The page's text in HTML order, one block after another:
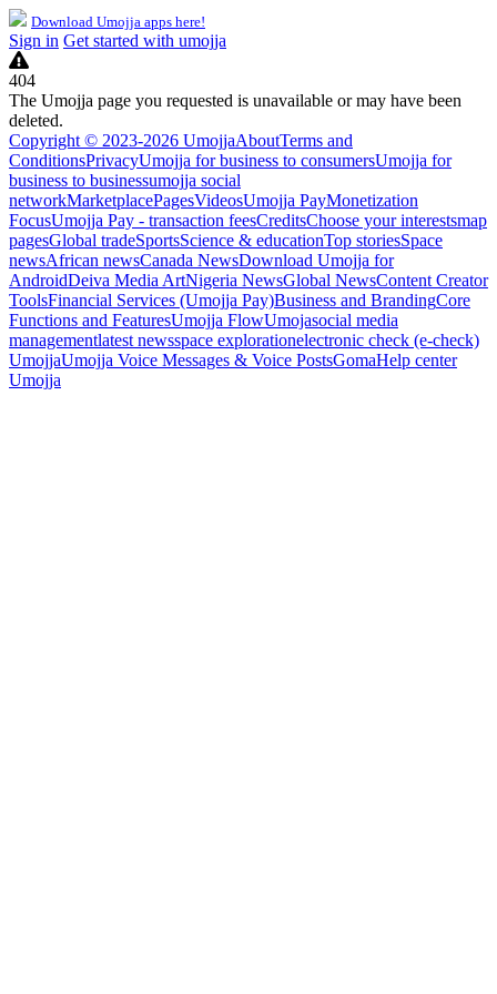
Download Umojja apps here!
Sign in Get started with umojja
404
The Umojja page you requested is unavailable or may have been
deleted.
Copyright © 2023-2026 UmojjaAboutTerms and
ConditionsPrivacyUmojja for business to consumersUmojja for
business to businessumojja social
networkMarketplacePagesVideosUmojja PayMonetization
FocusUmojja Pay - transaction feesCreditsChoose your interestsmap
pagesGlobal tradeSportsScience & educationTop storiesSpace
newsAfrican newsCanada NewsDownload Umojja for
AndroidDeiva Media ArtNigeria NewsGlobal NewsContent Creator
ToolsFinancial Services (Umojja Pay)Business and BrandingCore
Functions and FeaturesUmojja FlowUmojasocial media
managementlatest newsspace explorationelectronic check (e-check)
UmojjaUmojja Voice Messages & Voice PostsGomaHelp center
Umojja